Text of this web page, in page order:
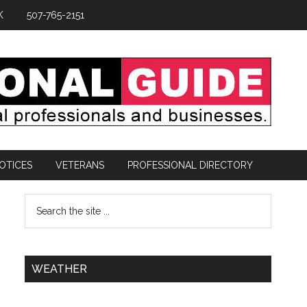
507-765-2151
VETERANS PROFESSIONAL DIRECTORY
WEATHER